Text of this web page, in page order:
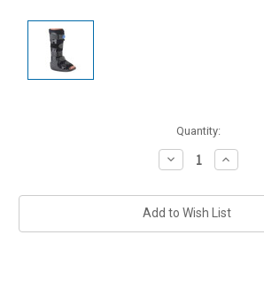
Quantity:
Decrease
Quantity:
Increase
Quantity:
Add to Wish List